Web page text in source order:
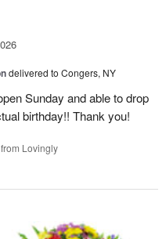
delivered to Congers, NY
Sunday and able to drop
birthday!! Thank you!
Lovingly